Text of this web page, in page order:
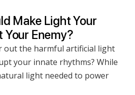
Make Light Your
Your Enemy?
out the harmful artificial light
your innate rhythms? While
light needed to power